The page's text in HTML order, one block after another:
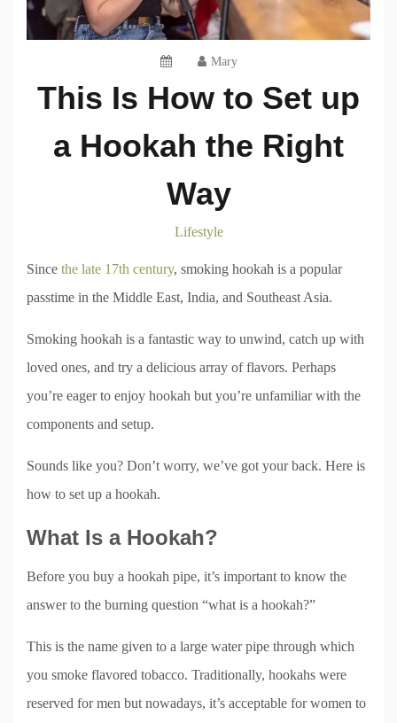
Mary
This Is How to Set up
a Hookah the Right
Way
Lifestyle
Since the late 17th century, smoking hookah is a popular
passtime in the Middle East, India, and Southeast Asia.
Smoking hookah is a fantastic way to unwind, catch up with
loved ones, and try a delicious array of flavors. Perhaps
you’re eager to enjoy hookah but you’re unfamiliar with the
components and setup.
Sounds like you? Don’t worry, we’ve got your back. Here is
how to set up a hookah.
What Is a Hookah?
Before you buy a hookah pipe, it’s important to know the
answer to the burning question “what is a hookah?”
This is the name given to a large water pipe through which
you smoke flavored tobacco. Traditionally, hookahs were
reserved for men but nowadays, it’s acceptable for women to